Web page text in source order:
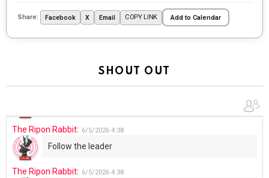
Share: Facebook X Email COPY LINK Add to Calendar
SHOUT OUT
UFOS in Wisconsin...
The Ripon Rabbit: 6/4/2026 1:05
The Ripon Rabbit: 6/5/2026 4:38
Follow the leader
The Ripon Rabbit: 6/5/2026 4:38